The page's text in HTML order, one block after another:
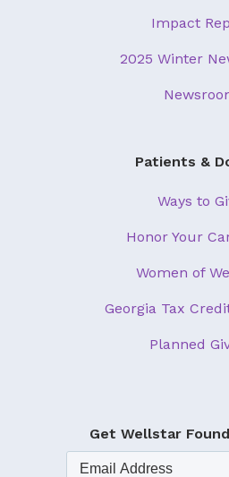
Impact
2025 Winter
Patients &
Ways to
Honor Your
Women of
Georgia Tax
Planned
Get Wellstar